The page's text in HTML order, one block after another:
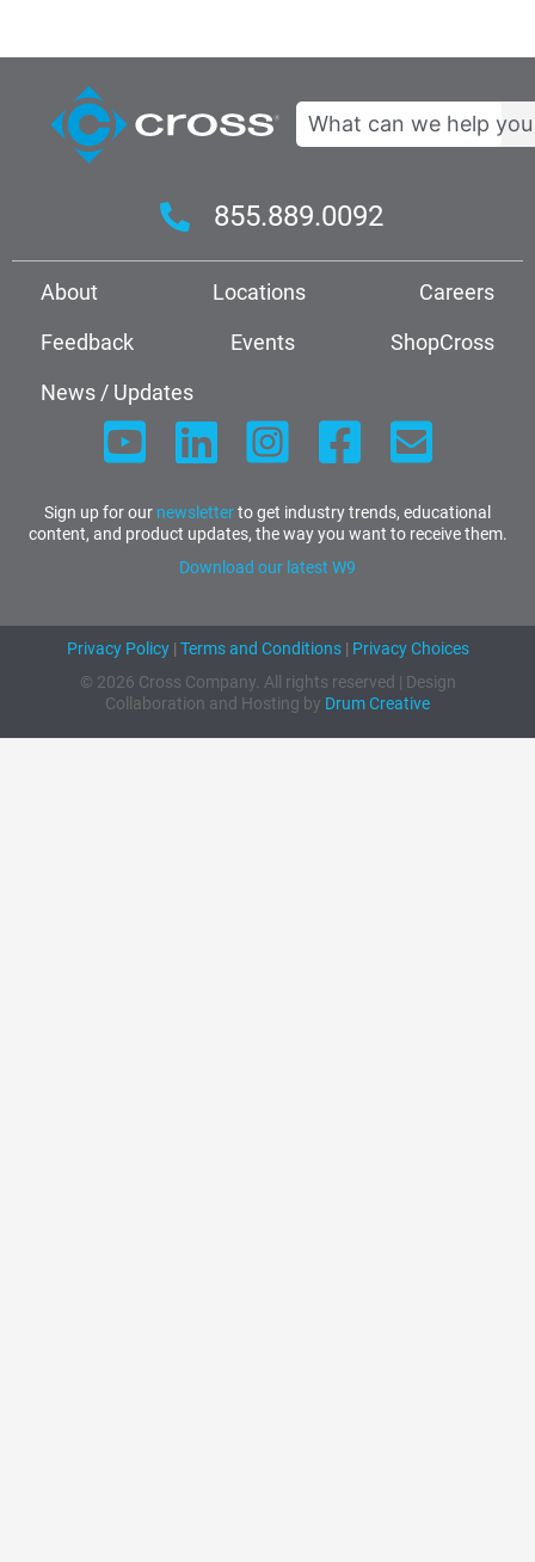
Search
855.889.0092
About Locations
Careers
Feedback
Events
ShopCross
News / Updates
Sign up for our newsletterto get industry trends, educational
content, and product updates, the way you want to receive them.
Download our latest W9
Privacy Policy| Terms and Conditions| Privacy Choices
© 2026 Cross Company. All rights reserved | Design
Collaboration and Hosting by Drum Creative